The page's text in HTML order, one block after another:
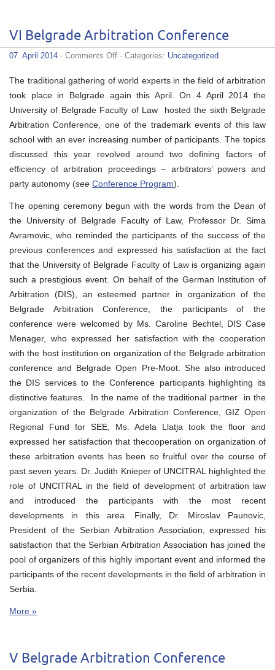
VI Belgrade Arbitration Conference
07. April 2014 · Comments Offon
Arbitration
Conference
· Categories: Uncategorized
The traditional gathering of world experts in the field of arbitration
took place in Belgrade again this April. On 4 April 2014 the
University of Belgrade Faculty of Law hosted the sixth Belgrade
Arbitration Conference, one of the trademark events of this law
school with an ever increasing number of participants. The topics
discussed this year revolved around two defining factors of
efficiency of arbitration proceedings – arbitrators’ powers and
party autonomy (see Conference Program).
The opening ceremony begun with the words from the Dean of
the University of Belgrade Faculty of Law, Professor Dr. Sima
Avramovic, who reminded the participants of the success of the
previous conferences and expressed his satisfaction at the fact
that the University of Belgrade Faculty of Law is organizing again
such a prestigious event. On behalf of the German Institution of
Arbitration (DIS), an esteemed partner in organization of the
Belgrade Arbitration Conference, the participants of the
conference were welcomed by Ms. Caroline Bechtel, DIS Case
Menager, who expressed her satisfaction with the cooperation
with the host institution on organization of the Belgrade arbitration
conference and Belgrade Open Pre-Moot. She also introduced
the DIS services to the Conference participants highlighting its
distinctive features. In the name of the traditional partner in the
organization of the Belgrade Arbitration Conference, GIZ Open
Regional Fund for SEE, Ms. Adela Llatja took the floor and
expressed her satisfaction that thecooperation on organization of
these arbitration events has been so fruitful over the course of
past seven years. Dr. Judith Knieper of UNCITRAL highlighted the
role of UNCITRAL in the field of development of arbitration law
and introduced the participants with the most recent
developments in this area. Finally, Dr. Miroslav Paunovic,
President of the Serbian Arbitration Association, expressed his
satisfaction that the Serbian Arbitration Association has joined the
pool of organizers of this highly important event and informed the
participants of the recent developments in the field of arbitration in
Serbia.
More »
V Belgrade Arbitration Conference